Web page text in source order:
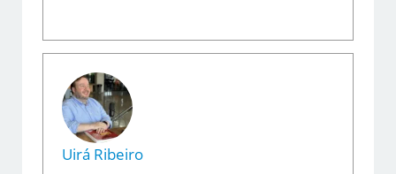
Uirá Ribeiro